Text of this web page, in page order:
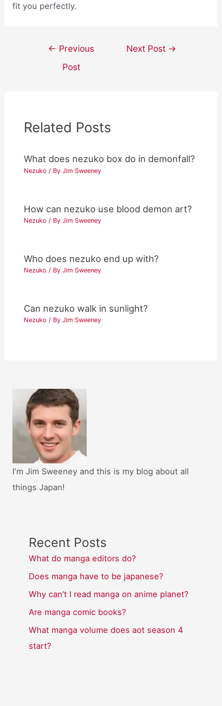
fit you perfectly.
navigation
← Previous
Post
Next Post →
Related Posts
What does nezuko box do in demonfall?
Nezuko / ByJim Sweeney
How can nezuko use blood demon art?
Nezuko / ByJim Sweeney
Who does nezuko end up with?
Nezuko / ByJim Sweeney
Can nezuko walk in sunlight?
Nezuko / ByJim Sweeney
I'm Jim Sweeney and this is my blog about all
things Japan!
Recent Posts
What do manga editors do?
Does manga have to be japanese?
Why can’t I read manga on anime planet?
Are manga comic books?
What manga volume does aot season 4
start?